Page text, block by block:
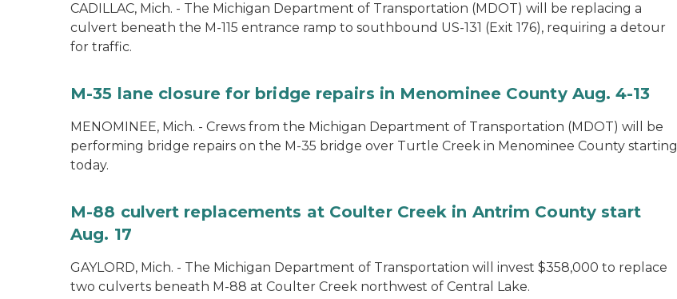
CADILLAC, Mich. - The Michigan Department of Transportation (MDOT) will be replacing a
culvert beneath the M-115 entrance ramp to southbound US-131 (Exit 176), requiring a detour
for traffic.
M-35 lane closure for bridge repairs in Menominee County Aug. 4-13
MENOMINEE, Mich. - Crews from the Michigan Department of Transportation (MDOT) will be
performing bridge repairs on the M-35 bridge over Turtle Creek in Menominee County starting
today.
M-88 culvert replacements at Coulter Creek in Antrim County start
Aug. 17
GAYLORD, Mich. - The Michigan Department of Transportation will invest $358,000 to replace
two culverts beneath M-88 at Coulter Creek northwest of Central Lake.